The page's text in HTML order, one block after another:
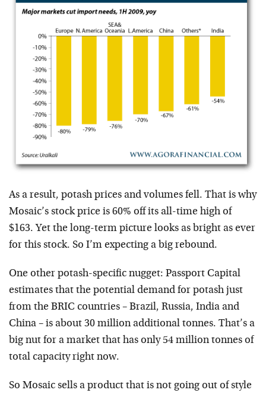
As a result, potash prices and volumes fell. That is why
Mosaic’s stock price is 60% off its all-time high of
$163. Yet the long-term picture looks as bright as ever
for this stock. So I’m expecting a big rebound.
One other potash-specific nugget: Passport Capital
estimates that the potential demand for potash just
from the BRIC countries – Brazil, Russia, India and
China – is about 30 million additional tonnes. That’s a
big nut for a market that has only 54 million tonnes of
total capacity right now.
So Mosaic sells a product that is not going out of style